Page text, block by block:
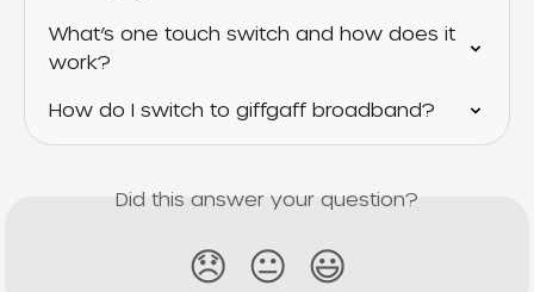
What’s one touch switch and how does it
work?
How do I switch to giffgaff broadband?
Did this answer your question?
😞 😐 😃